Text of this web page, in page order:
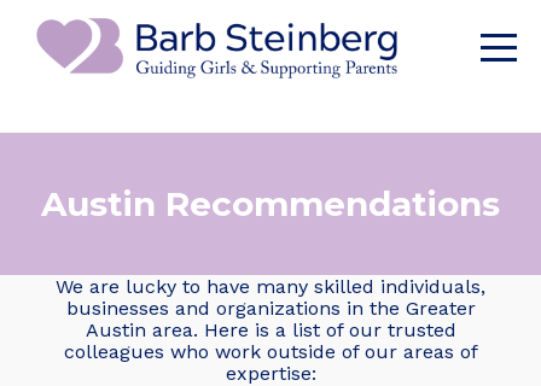
Austin Recommendations
We are lucky to have many skilled individuals,
businesses and organizations in the Greater
Austin area. Here is a list of our trusted
colleagues who work outside of our areas of
expertise: